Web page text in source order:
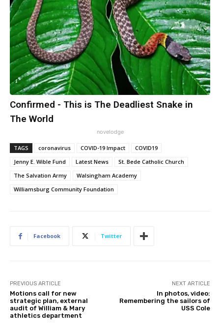
Confirmed - This is The Deadliest Snake in
The World
novelodge
TAGS coronavirus COVID-19 Impact
COVID19
Jenny E. Wible Fund
Latest News
St. Bede Catholic Church
The Salvation Army
Walsingham Academy
Williamsburg Community Foundation
Facebook Twitter
PREVIOUS ARTICLE
Motions call for new
strategic plan, external
audit of William & Mary
athletics department
NEXT ARTICLE
In photos, video:
Remembering the sailors of
USS Cole